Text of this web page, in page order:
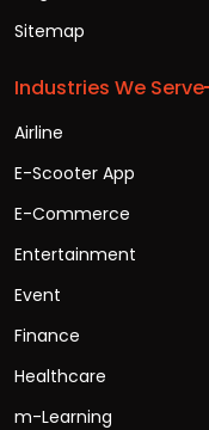
Sitemap
Industries We Serve
Airline
E-Scooter App
E-Commerce
Entertainment
Event
Finance
Healthcare
m-Learning